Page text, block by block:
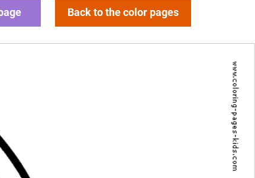
Back to the color pages